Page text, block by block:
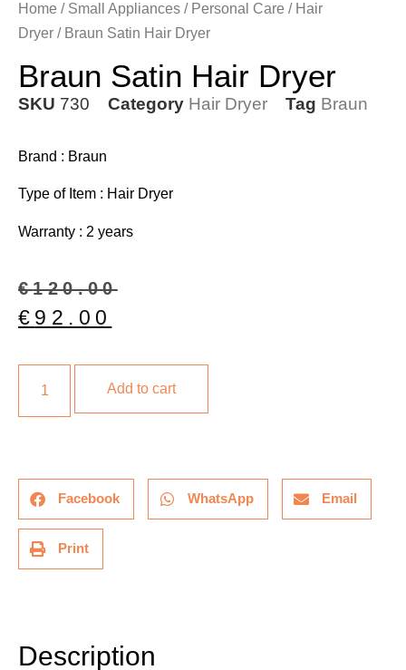
Home / Small Appliances / Personal Care / Hair
Dryer / Braun Satin Hair Dryer
Braun Satin Hair Dryer
SKU 730 Category Hair Dryer Tag Braun
Brand : Braun
Type of Item : Hair Dryer
Warranty : 2 years
€120.00
€ 92.00
Add to cart
Facebook WhatsApp Email
Print
Description